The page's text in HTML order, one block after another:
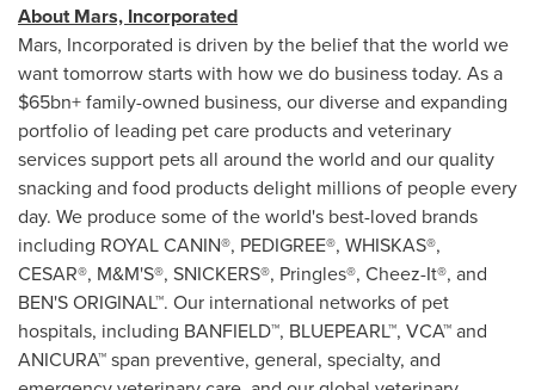
About Mars, Incorporated
Mars, Incorporated is driven by the belief that the world we
want tomorrow starts with how we do business today. As a
$65bn+ family-owned business, our diverse and expanding
portfolio of leading pet care products and veterinary
services support pets all around the world and our quality
snacking and food products delight millions of people every
day. We produce some of the world's best-loved brands
including ROYAL CANIN®, PEDIGREE®, WHISKAS®,
CESAR®, M&M'S®, SNICKERS®, Pringles®, Cheez-It®, and
BEN'S ORIGINAL™. Our international networks of pet
hospitals, including BANFIELD™, BLUEPEARL™, VCA™ and
ANICURA™ span preventive, general, specialty, and